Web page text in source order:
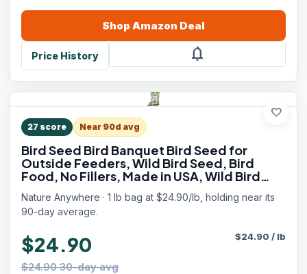
Shop Amazon Deal
Price History notifications
favorite
27 score Near 90d avg
Bird Seed Bird Banquet Bird Seed for
Outside Feeders, Wild Bird Seed, Bird
Food, No Fillers, Made in USA, Wild Bird
Nature Anywhere · 1 lb bag at $24.90/lb, holding near its
90-day average.
$24.90
$24.90 30-day avg
$24.90 / lb